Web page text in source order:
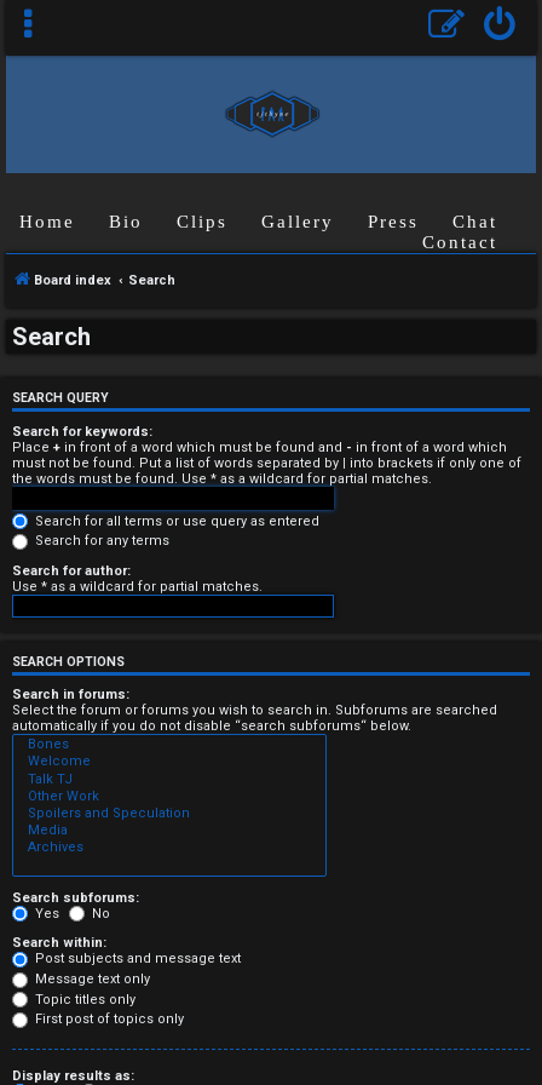
U
n
a
n
s
w
e
r
e
d
t
o
p
i
c
s
A
Home Bio Clips Gallery Press
Chat
Contact
Board index Search
Search
SEARCH QUERY
Search for keywords:
Place + in front of a word which must be found and - in front of a word which
must not be found. Put a list of words separated by | into brackets if only one of
the words must be found. Use * as a wildcard for partial matches.
Search for all terms or use query as entered
Search for any terms
Search for author:
Use * as a wildcard for partial matches.
SEARCH OPTIONS
Search in forums:
Select the forum or forums you wish to search in. Subforums are searched
automatically if you do not disable “search subforums“ below.
Search subforums:
Yes
No
Search within:
Post subjects and message text
Message text only
Topic titles only
First post of topics only
Display results as: